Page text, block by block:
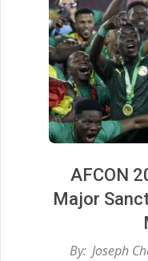
AFCON
Major
2026-
By: Joseph